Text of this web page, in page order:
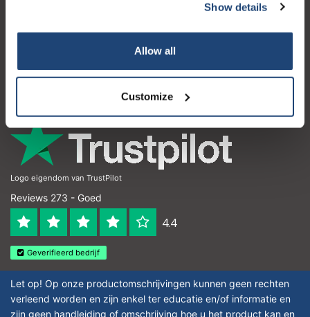
Show details
Allow all
Customize
Contactgegevens
Logo eigendom van TrustPilot
Reviews 273 - Goed
4.4
Geverifieerd bedrijf
Let op! Op onze productomschrijvingen kunnen geen rechten
verleend worden en zijn enkel ter educatie en/of informatie en
zijn geen handleiding of omschrijving hoe u het product kan en
€50.00